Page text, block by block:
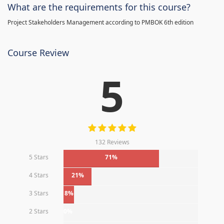
What are the requirements for this course?
Project Stakeholders Management according to PMBOK 6th edition
Course Review
5
132 Reviews
5 Stars
71%
4 Stars 21%
3 Stars 8%
2 Stars